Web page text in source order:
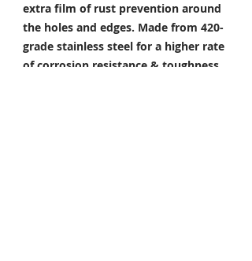
extra film of rust prevention around
the holes and edges. Made from 420-
grade stainless steel for a higher rate
of corrosion resistance & toughness